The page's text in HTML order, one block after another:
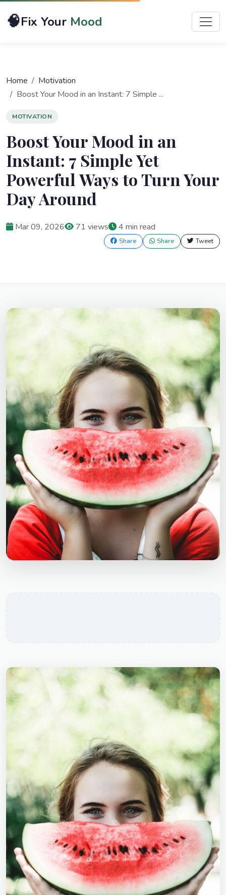
🧠Fix Your Mood
Home
Motivation
Boost Your Mood in an Instant: 7 Simple ...
MOTIVATION
Boost Your Mood in an
Instant: 7 Simple Yet
Powerful Ways to Turn Your
Day Around
Mar 09, 2026 71 views 4 min read
Share Share Tweet